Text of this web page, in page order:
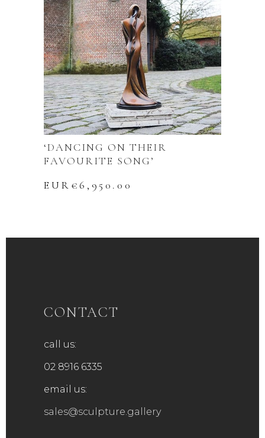
‘DANCING ON THEIR
FAVOURITE SONG’
EUR€ 6,950.00
CONTACT
call us:
02 8916 6335
email us:
sales@sculpture.gallery